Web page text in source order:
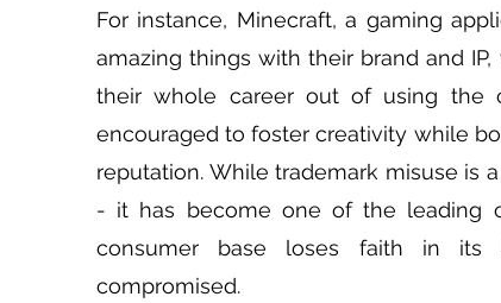
For instance, Minecraft, a gaming
amazing things with their brand and
their whole career out of using the
encouraged to foster creativity while
reputation. While trademark misuse is
- it has become one of the leading
consumer base loses faith in its
compromised.